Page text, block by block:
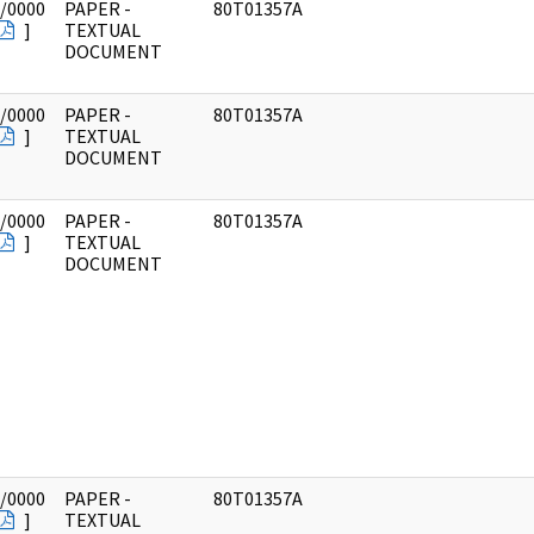
]
PAPER -
TEXTUAL
DOCUMENT
80T01357A
]
PAPER -
TEXTUAL
DOCUMENT
80T01357A
]
PAPER -
TEXTUAL
DOCUMENT
80T01357A
]
PAPER -
TEXTUAL
80T01357A